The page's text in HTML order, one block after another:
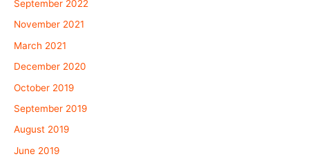
September 2022
November 2021
March 2021
December 2020
October 2019
September 2019
August 2019
June 2019